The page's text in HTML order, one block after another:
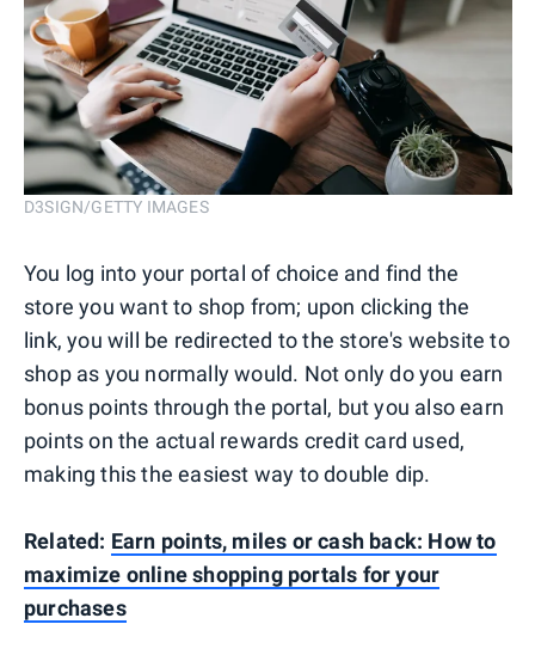
D3SIGN/GETTY IMAGES
You log into your portal of choice and find the
store you want to shop from; upon clicking the
link, you will be redirected to the store's website to
shop as you normally would. Not only do you earn
bonus points through the portal, but you also earn
points on the actual rewards credit card used,
making this the easiest way to double dip.
Related: Earn points, miles or cash back: How to
maximize online shopping portals for your
purchases